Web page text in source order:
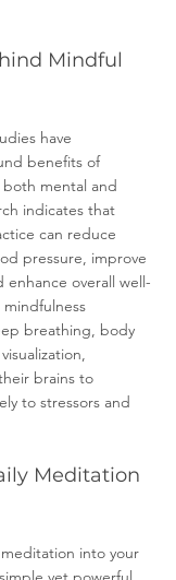
Mindful
have
benefits of
mental and
indicates that
can reduce
pressure, improve
overall well-
breathing, body
brains to
to stressors and
Meditation
into your